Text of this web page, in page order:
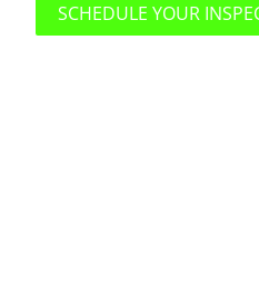
SCHEDULE YOUR